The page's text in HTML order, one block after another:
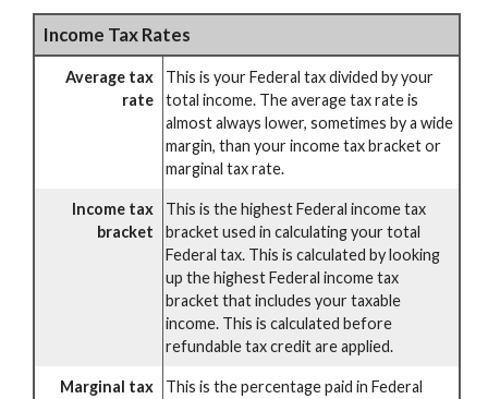
Income Tax Rates
Average tax
rate
This is your Federal tax divided by your
total income. The average tax rate is
almost always lower, sometimes by a wide
margin, than your income tax bracket or
marginal tax rate.
Income tax
bracket
This is the highest Federal income tax
bracket used in calculating your total
Federal tax. This is calculated by looking
up the highest Federal income tax
bracket that includes your taxable
income. This is calculated before
refundable tax credit are applied.
Marginal tax
This is the percentage paid in Federal